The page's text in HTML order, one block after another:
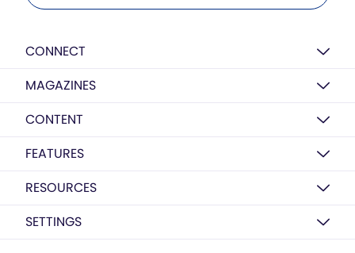
CONNECT
MAGAZINES
CONTENT
FEATURES
RESOURCES
SETTINGS